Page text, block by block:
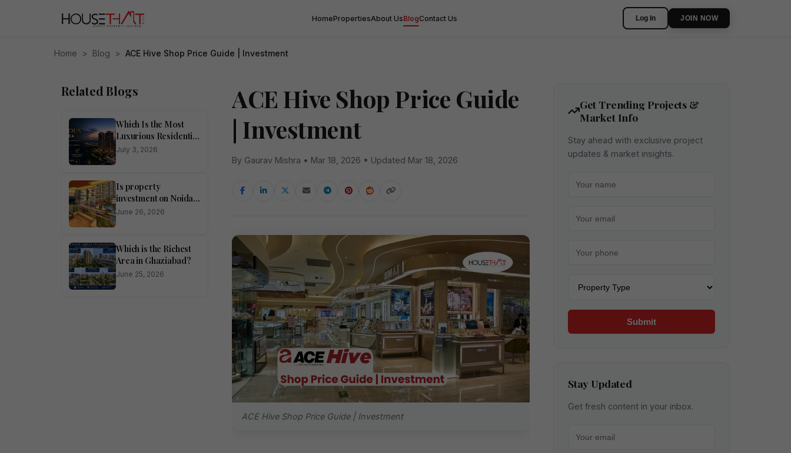
HomePropertiesAbout UsBlogContact Us Log In JOIN NOW
Home > Blog > ACE Hive Shop Price Guide | Investment
Related Blogs
Which Is the Most
Luxurious Residential
Area in Noida?
July 3, 2026
Is property
investment on Noida
Expressway
June 26, 2026
Which is the Richest
Area in Ghaziabad?
June 25, 2026
ACE Hive Shop Price Guide
| Investment
By Gaurav Mishra • Mar 18, 2026 • Updated Mar 18, 2026
ACE Hive Shop Price Guide | Investment
Get Trending Projects &
Market Info
Stay ahead with exclusive project
updates & market insights.
Submit
Stay Updated
Get fresh content in your inbox.